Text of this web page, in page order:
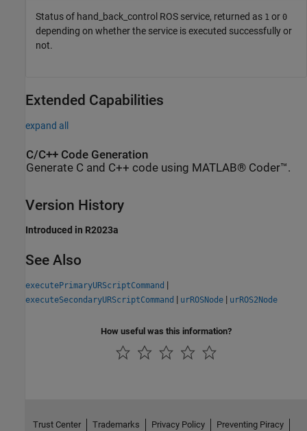
Status of hand_back_control ROS service, returned as 1 or 0
depending on whether the service is executed successfully or
not.
Extended Capabilities
expand all
C/C++ Code Generation
Generate C and C++ code using MATLAB® Coder™.
Version History
Introduced in R2023a
See Also
executePrimaryURScriptCommand |
executeSecondaryURScriptCommand | urROSNode | urROS2Node
How useful was this information?
Trust Center Trademarks Privacy Policy Preventing Piracy